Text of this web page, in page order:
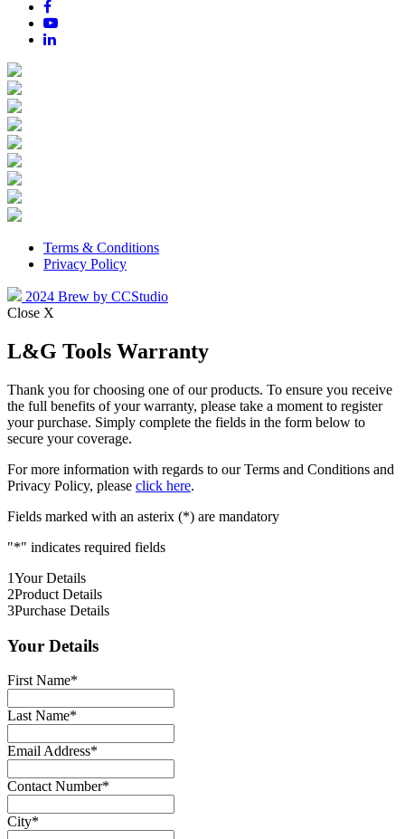
Terms & Conditions
Privacy Policy
2024 Brew by CCStudio
Close X
L&G Tools Warranty
Thank you for choosing one of our products. To ensure you receive
the full benefits of your warranty, please take a moment to register
your purchase. Simply complete the fields in the form below to
secure your coverage.
For more information with regards to our Terms and Conditions and
Privacy Policy, please click here.
Fields marked with an asterix (*) are mandatory
"*" indicates required fields
1Your Details
2Product Details
3Purchase Details
Your Details
First Name*
Last Name*
Email Address*
Contact Number*
City*